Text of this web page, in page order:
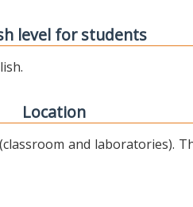
level for students
Location
and laboratories).